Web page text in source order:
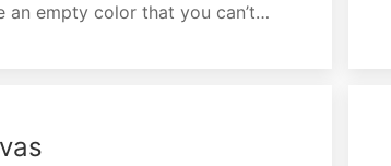
an empty color that you can’t
of the sky. I have no thoughts